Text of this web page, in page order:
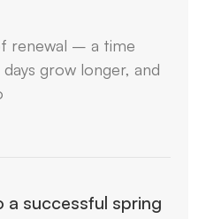
renewal – a time
grow longer, and
a successful spring